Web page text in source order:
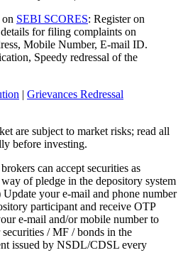
SEBI SCORES: Register on
for filing complaints on
Mobile Number, E-mail ID.
Speedy redressal of the
| Grievances Redressal
are subject to market risks; read all
before investing.
can accept securities as
of pledge in the depository system
your e-mail and phone number
participant and receive OTP
e-mail and/or mobile number to
/ MF / bonds in the
issued by NSDL/CDSL every